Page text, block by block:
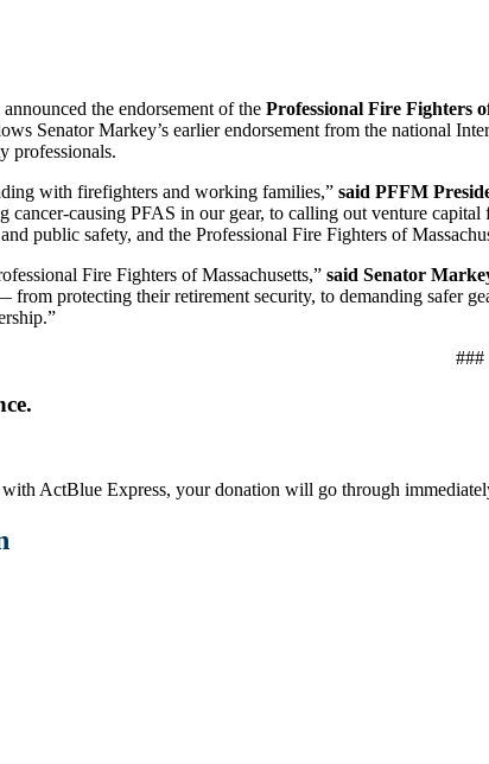
the endorsement of the Professional Fire Fighters
Senator Markey’s earlier endorsement from the national
professionals.
with firefighters and working families,” said PFFM
cancer-causing PFAS in our gear, to calling out venture
public safety, and the Professional Fire Fighters of
Fire Fighters of Massachusetts,” said Senator
protecting their retirement security, to demanding safer
###
ActBlue Express, your donation will go through